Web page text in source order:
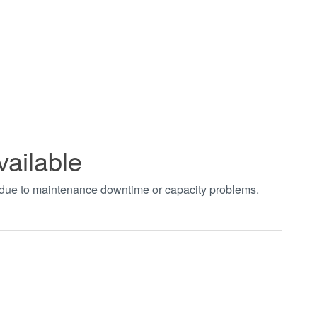
to maintenance downtime or capacity problems.